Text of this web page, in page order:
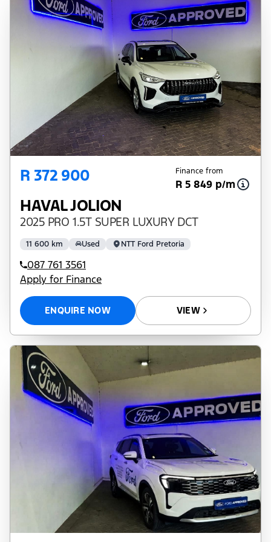
R 372 900 Finance from
R 5 849 p/m
HAVAL JOLION
2025 PRO 1.5T SUPER LUXURY DCT
11 600 km Used NTT Ford Pretoria
087 761 3561
Apply for Finance
ENQUIRE NOW VIEW